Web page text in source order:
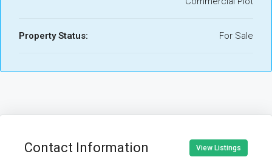
Property Status: For Sale
Contact Information View Listings